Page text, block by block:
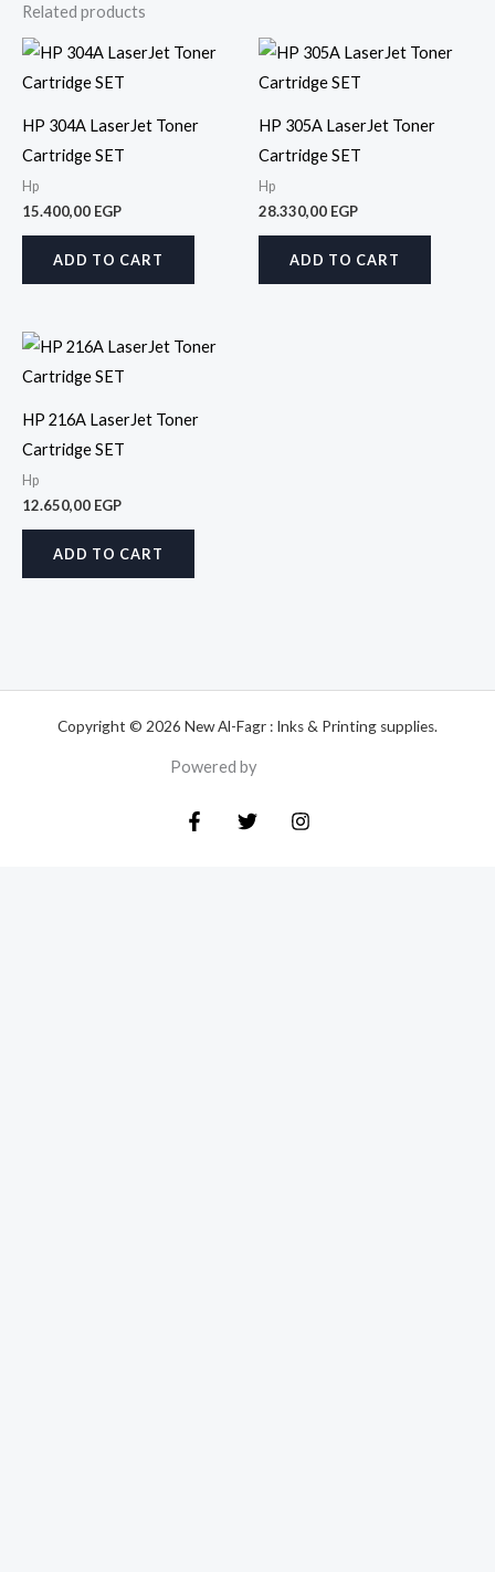
Related products
HP 304A LaserJet Toner
Cartridge SET
Hp
15.400,00 EGP
ADD TO CART
HP 305A LaserJet Toner
Cartridge SET
Hp
28.330,00 EGP
ADD TO CART
HP 216A LaserJet Toner
Cartridge SET
Hp
12.650,00 EGP
ADD TO CART
Copyright © 2026 New Al-Fagr : Inks & Printing supplies.
Powered by